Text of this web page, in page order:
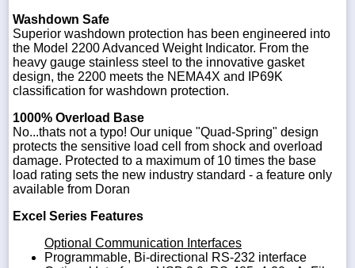
Washdown Safe
Superior washdown protection has been engineered into
the Model 2200 Advanced Weight Indicator. From the
heavy gauge stainless steel to the innovative gasket
design, the 2200 meets the NEMA4X and IP69K
classification for washdown protection.
1000% Overload Base
No...thats not a typo! Our unique "Quad-Spring" design
protects the sensitive load cell from shock and overload
damage. Protected to a maximum of 10 times the base
load rating sets the new industry standard - a feature only
available from Doran
Excel Series Features
Optional Communication Interfaces
Programmable, Bi-directional RS-232 interface